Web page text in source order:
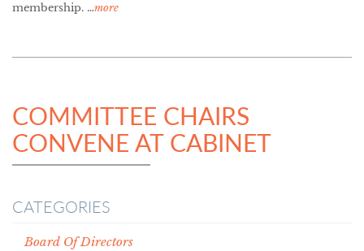
membership. …more
COMMITTEE CHAIRS
CONVENE AT CABINET
CATEGORIES
Board Of Directors